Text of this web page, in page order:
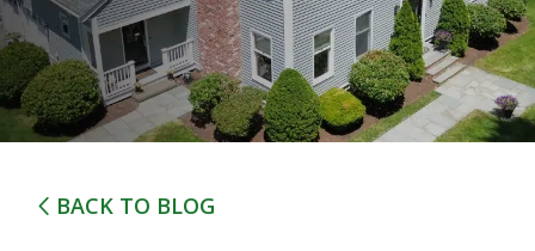
BACK TO BLOG